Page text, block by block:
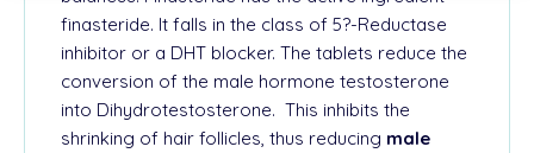
finasteride. It falls in the class of 5?-Reductase
inhibitor or a DHT blocker. The tablets reduce the
conversion of the male hormone testosterone
into Dihydrotestosterone. This inhibits the
shrinking of hair follicles, thus reducing male